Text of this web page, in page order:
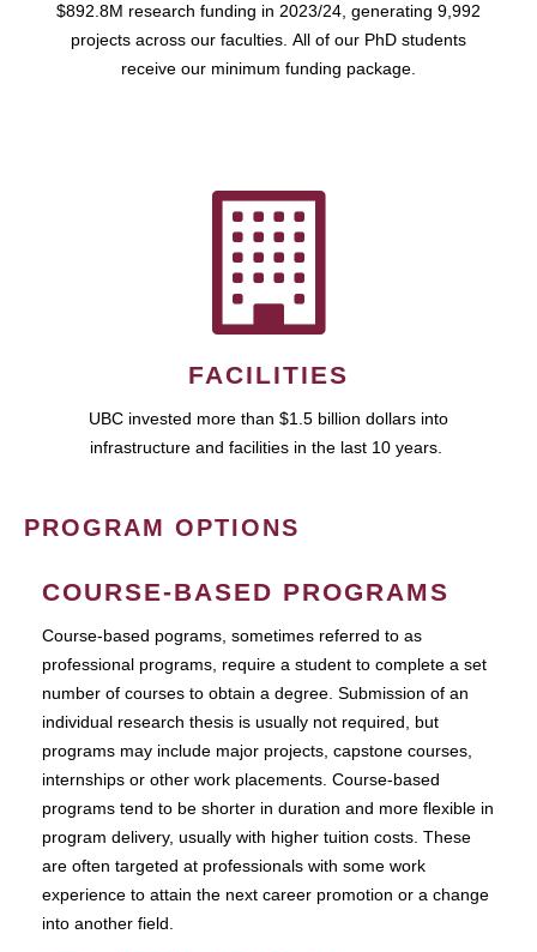
$892.8M research funding in 2023/24, generating 9,992
projects across our faculties. All of our PhD students
receive our minimum funding package.
FACILITIES
UBC invested more than $1.5 billion dollars into
infrastructure and facilities in the last 10 years.
PROGRAM OPTIONS
COURSE-BASED PROGRAMS
Course-based pograms, sometimes referred to as
professional programs, require a student to complete a set
number of courses to obtain a degree. Submission of an
individual research thesis is usually not required, but
programs may include major projects, capstone courses,
internships or other work placements. Course-based
programs tend to be shorter in duration and more flexible in
program delivery, usually with higher tuition costs. These
are often targeted at professionals with some work
experience to attain the next career promotion or a change
into another field.